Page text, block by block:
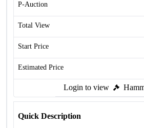
P-Auction
Total View
Start Price
Estimated Price
Login to view
Quick Description